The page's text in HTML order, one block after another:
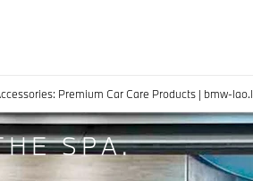
Premium Car Care Products | bmw-
SPA.